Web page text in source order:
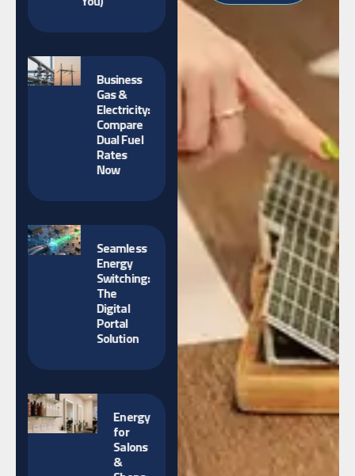
Business
Gas &
Electricity:
Compare
Dual Fuel
Rates
Now
Seamless
Energy
Switching:
The
Digital
Portal
Solution
Energy
for
Salons
&